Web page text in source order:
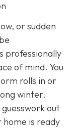
or sudden
professionally
of mind. You
rolls in or
winter.
out
is ready